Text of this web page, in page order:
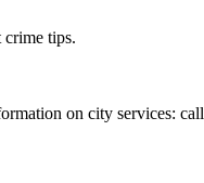
crime tips.
on city services: call